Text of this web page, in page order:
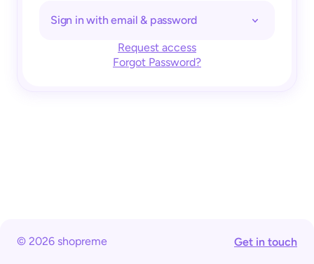
Sign in with email & password
Request access
Forgot Password?
© 2026 shopreme Get in touch